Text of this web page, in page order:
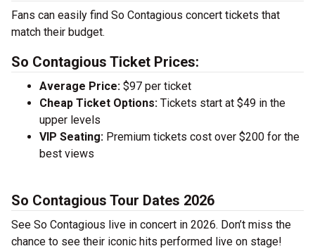
Fans can easily find So Contagious concert tickets that
match their budget.
So Contagious Ticket Prices:
Average Price: $97 per ticket
Cheap Ticket Options: Tickets start at $49 in the
upper levels
VIP Seating: Premium tickets cost over $200 for the
best views
So Contagious Tour Dates 2026
See So Contagious live in concert in 2026. Don’t miss the
chance to see their iconic hits performed live on stage!